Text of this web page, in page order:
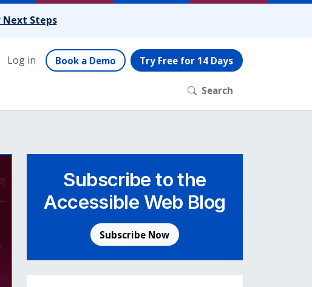
Next Steps
Log in Book a Demo Try Free for 14 Days
Search
Subscribe to the
Accessible Web Blog
Subscribe Now